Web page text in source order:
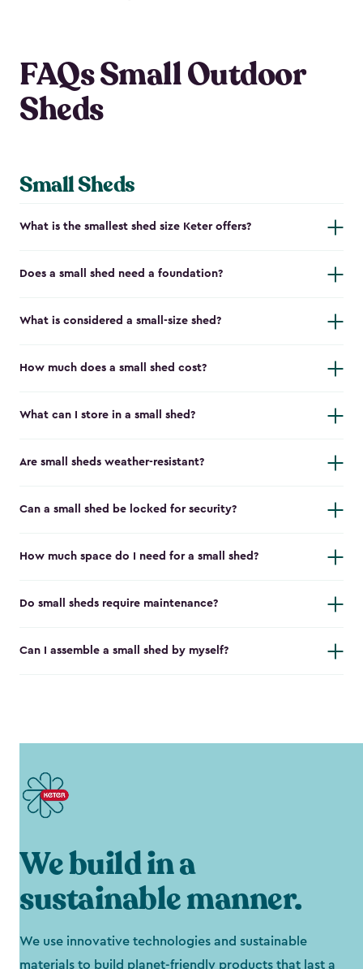
FAQs Small Outdoor
Sheds
Small Sheds
What is the smallest shed size Keter offers?
Does a small shed need a foundation?
What is considered a small-size shed?
How much does a small shed cost?
What can I store in a small shed?
Are small sheds weather-resistant?
Can a small shed be locked for security?
How much space do I need for a small shed?
Do small sheds require maintenance?
Can I assemble a small shed by myself?
We build in a
sustainable manner.
We use innovative technologies and sustainable
materials to build planet-friendly products that last a